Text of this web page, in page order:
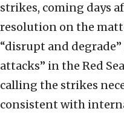
strikes, coming days
resolution on the
“disrupt and
attacks” in the Red
calling the strikes
consistent with